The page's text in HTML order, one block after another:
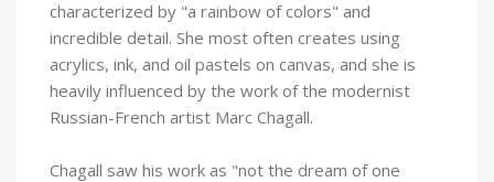
characterized by "a rainbow of colors" and
incredible detail. She most often creates using
acrylics, ink, and oil pastels on canvas, and she is
heavily influenced by the work of the modernist
Russian-French artist Marc Chagall.
Chagall saw his work as "not the dream of one